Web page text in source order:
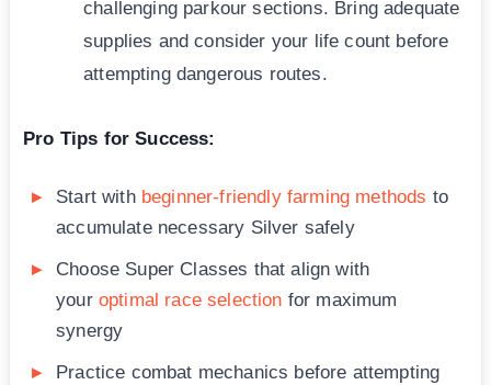
challenging parkour sections. Bring adequate
supplies and consider your life count before
attempting dangerous routes.
Pro Tips for Success:
Start with beginner-friendly farming methods to
accumulate necessary Silver safely
Choose Super Classes that align with
your optimal race selection for maximum
synergy
Practice combat mechanics before attempting